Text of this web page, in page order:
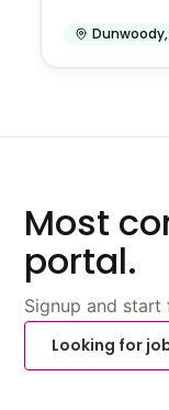
Dunwoody
Most
portal.
Signup and
Looking for